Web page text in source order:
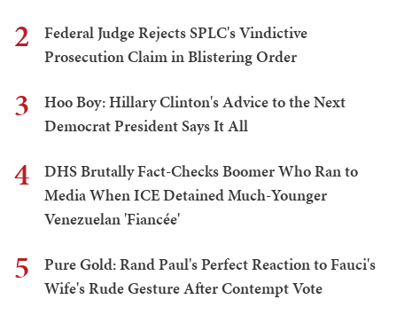
2
Federal Judge Rejects SPLC's Vindictive
Prosecution Claim in Blistering Order
3
Hoo Boy: Hillary Clinton's Advice to the Next
Democrat President Says It All
4
DHS Brutally Fact-Checks Boomer Who Ran to
Media When ICE Detained Much-Younger
Venezuelan 'Fiancée'
5
Pure Gold: Rand Paul's Perfect Reaction to Fauci's
Wife's Rude Gesture After Contempt Vote